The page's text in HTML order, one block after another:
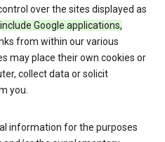
over the sites displayed as
Google applications,
from within our various
may place their own cookies or
collect data or solicit
you.
information for the purposes